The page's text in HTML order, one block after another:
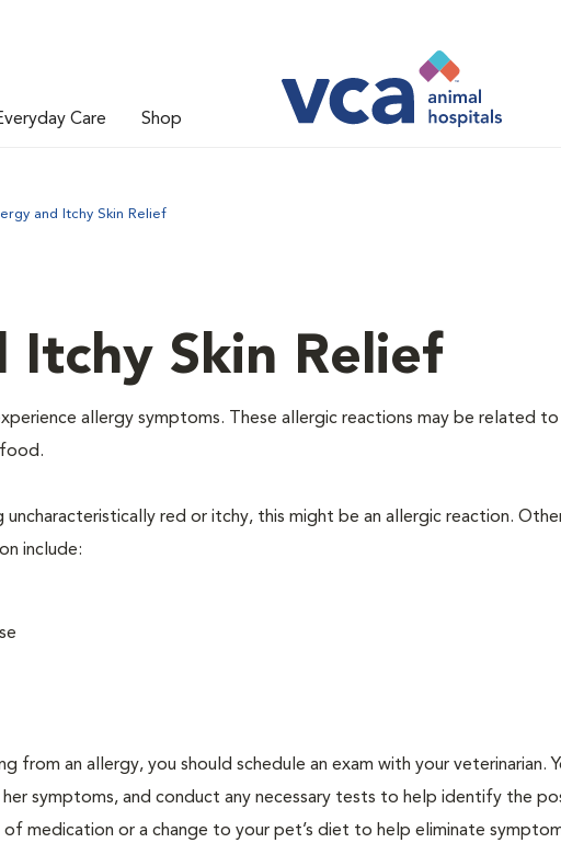
Care Shop
and Itchy Skin Relief
Itchy Skin Relief
allergy symptoms. These allergic reactions may be related to
food.
uncharacteristically red or itchy, this might be an allergic reaction.
include:
from an allergy, you should schedule an exam with your veterinarian.
symptoms, and conduct any necessary tests to help identify the
of medication or a change to your pet’s diet to help eliminate